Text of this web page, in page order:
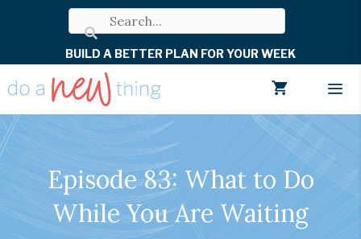
BUILD A BETTER PLAN FOR YOUR WEEK
Episode 83: What to Do
While You Are Waiting